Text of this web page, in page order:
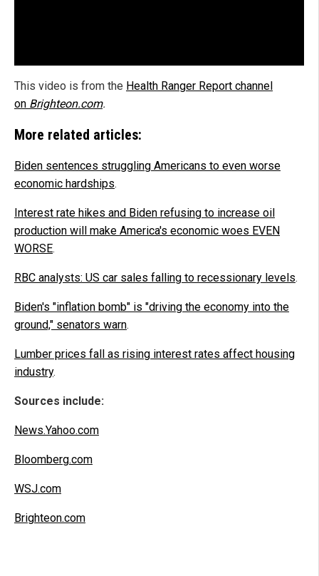
This video is from the Health Ranger Report channel
on Brighteon.com.
More related articles:
Biden sentences struggling Americans to even worse
economic hardships.
Interest rate hikes and Biden refusing to increase oil
production will make America's economic woes EVEN
WORSE.
RBC analysts: US car sales falling to recessionary levels.
Biden's "inflation bomb" is "driving the economy into the
ground," senators warn.
Lumber prices fall as rising interest rates affect housing
industry.
Sources include:
News.Yahoo.com
Bloomberg.com
WSJ.com
Brighteon.com